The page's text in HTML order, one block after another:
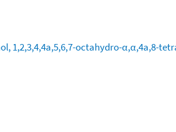
1,2,3,4,4a,5,6,7-octahydro-α,α,4a,8-